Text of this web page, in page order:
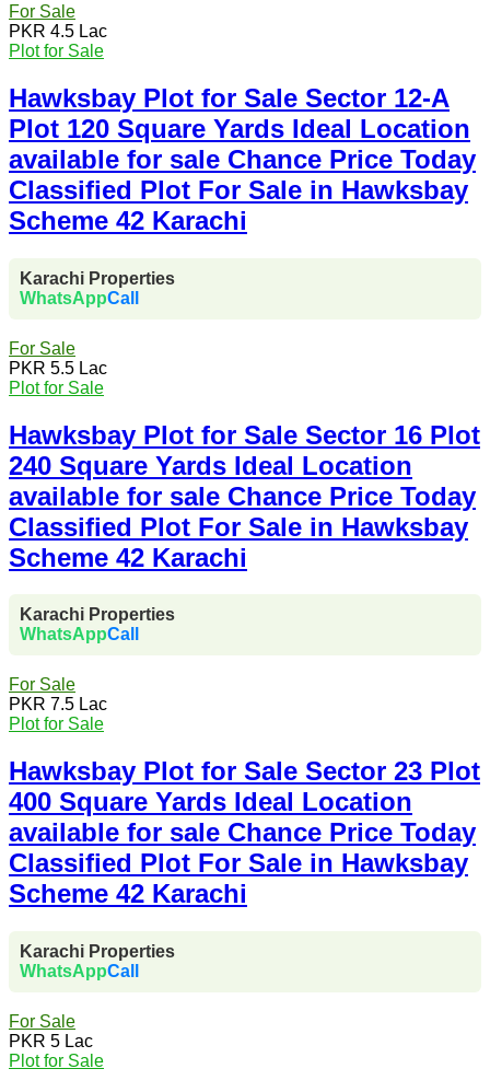
For Sale
PKR 4.5 Lac
Plot for Sale
Hawksbay Plot for Sale Sector 12-A
Plot 120 Square Yards Ideal Location
available for sale Chance Price Today
Classified Plot For Sale in Hawksbay
Scheme 42 Karachi
Karachi Properties
WhatsAppCall
For Sale
PKR 5.5 Lac
Plot for Sale
Hawksbay Plot for Sale Sector 16 Plot
240 Square Yards Ideal Location
available for sale Chance Price Today
Classified Plot For Sale in Hawksbay
Scheme 42 Karachi
Karachi Properties
WhatsAppCall
For Sale
PKR 7.5 Lac
Plot for Sale
Hawksbay Plot for Sale Sector 23 Plot
400 Square Yards Ideal Location
available for sale Chance Price Today
Classified Plot For Sale in Hawksbay
Scheme 42 Karachi
Karachi Properties
WhatsAppCall
For Sale
PKR 5 Lac
Plot for Sale